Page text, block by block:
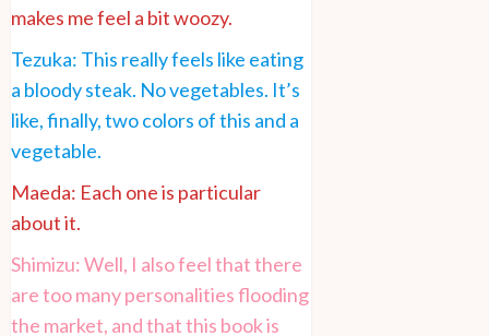
makes me feel a bit woozy.
Tezuka: This really feels like eating
a bloody steak. No vegetables. It’s
like, finally, two colors of this and a
vegetable.
Maeda: Each one is particular
about it.
Shimizu: Well, I also feel that there
are too many personalities flooding
the market, and that this book is